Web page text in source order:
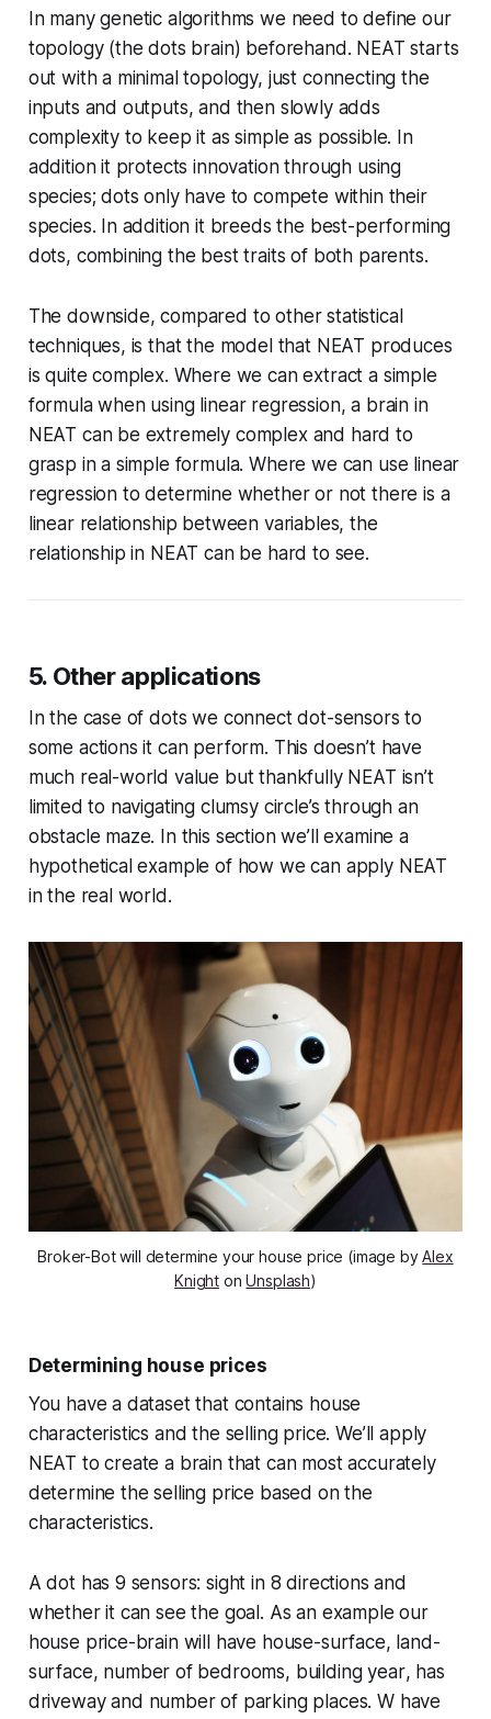
In many genetic algorithms we need to define our
topology (the dots brain) beforehand. NEAT starts
out with a minimal topology, just connecting the
inputs and outputs, and then slowly adds
complexity to keep it as simple as possible. In
addition it protects innovation through using
species; dots only have to compete within their
species. In addition it breeds the best-performing
dots, combining the best traits of both parents.
The downside, compared to other statistical
techniques, is that the model that NEAT produces
is quite complex. Where we can extract a simple
formula when using linear regression, a brain in
NEAT can be extremely complex and hard to
grasp in a simple formula. Where we can use linear
regression to determine whether or not there is a
linear relationship between variables, the
relationship in NEAT can be hard to see.
5. Other applications
In the case of dots we connect dot-sensors to
some actions it can perform. This doesn’t have
much real-world value but thankfully NEAT isn’t
limited to navigating clumsy circle’s through an
obstacle maze. In this section we’ll examine a
hypothetical example of how we can apply NEAT
in the real world.
Broker-Bot will determine your house price (image byAlex
Knight onUnsplash)
Determining house prices
You have a dataset that contains house
characteristics and the selling price. We’ll apply
NEAT to create a brain that can most accurately
determine the selling price based on the
characteristics.
A dot has 9 sensors: sight in 8 directions and
whether it can see the goal. As an example our
house price-brain will have house-surface, land-
surface, number of bedrooms, building year, has
drivewayand number of parking places. W have